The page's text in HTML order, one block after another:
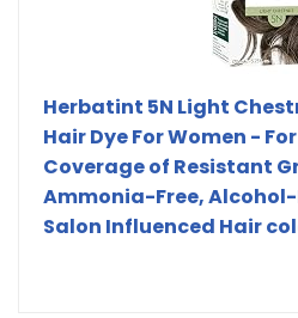
Herbatint 5N Light
Hair Dye For Women -
Coverage of Resistant
Ammonia-Free, Alcohol-
Salon Influenced Hair